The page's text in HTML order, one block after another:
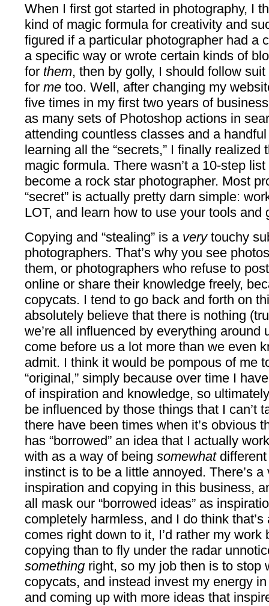
When I first got started in photography, I
kind of magic formula for creativity and
figured if a particular photographer had a
a specific way or wrote certain kinds of
for them, then by golly, I should follow
for metoo. Well, after changing my
five times in my first two years of
as many sets of Photoshop actions in
attending countless classes and a
learning all the “secrets,” I finally realized
magic formula. There wasn’t a 10-step
become a rock star photographer. Most
“secret” is actually pretty darn simple:
LOT, and learn how to use your tools and
Copying and “stealing” is a very touchy
photographers. That’s why you see
them, or photographers who refuse to
online or share their knowledge freely,
copycats. I tend to go back and forth on
absolutely believe that there is nothing
we’re all influenced by everything around
come before us a lot more than we even
admit. I think it would be pompous of me
“original,” simply because over time I
of inspiration and knowledge, so
be influenced by those things that I can’t
there have been times when it’s obvious
has “borrowed” an idea that I actually
with as a way of being somewhat
instinct is to be a little annoyed. There’s
inspiration and copying in this business,
all mask our “borrowed ideas” as
completely harmless, and I do think
comes right down to it, I’d rather my work
copying than to fly under the radar
something right, so my job then is to stop
copycats, and instead invest my energy
and coming up with more ideas that